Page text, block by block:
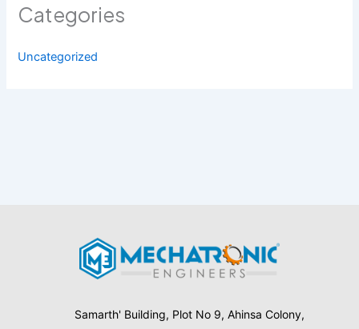
Categories
Uncategorized
Samarth' Building, Plot No 9, Ahinsa Colony,